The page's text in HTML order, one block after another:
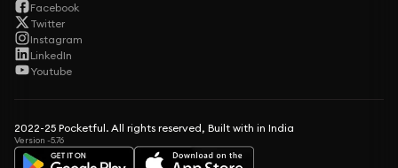
Facebook
Twitter
Instagram
LinkedIn
Youtube
2022-25 Pocketful. All rights reserved, Built with in India
Version -5.76